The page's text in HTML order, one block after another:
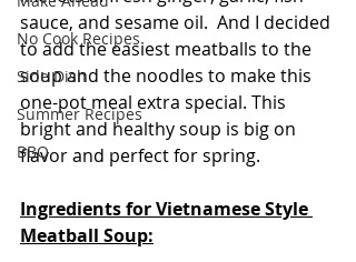
No Cook Recipes
Side Dish
Summer Recipes
BBQ
sauce, and sesame oil.  And I decided
to add the easiest meatballs to the
soup and the noodles to make this
one-pot meal extra special. This
bright and healthy soup is big on
flavor and perfect for spring.
Ingredients for Vietnamese Style
Meatball Soup: